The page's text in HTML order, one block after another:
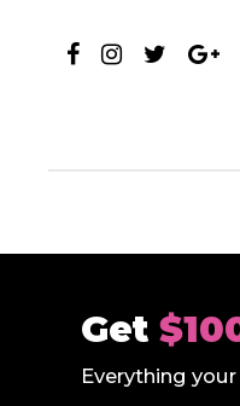
Get
Everything